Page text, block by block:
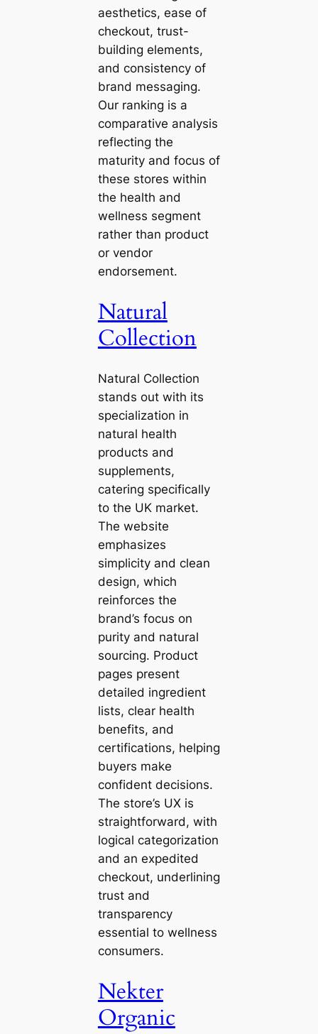
aesthetics, ease of
checkout, trust-
building elements,
and consistency of
brand messaging.
Our ranking is a
comparative analysis
reflecting the
maturity and focus of
these stores within
the health and
wellness segment
rather than product
or vendor
endorsement.
Natural
Collection
Natural Collection
stands out with its
specialization in
natural health
products and
supplements,
catering specifically
to the UK market.
The website
emphasizes
simplicity and clean
design, which
reinforces the
brand’s focus on
purity and natural
sourcing. Product
pages present
detailed ingredient
lists, clear health
benefits, and
certifications, helping
buyers make
confident decisions.
The store’s UX is
straightforward, with
logical categorization
and an expedited
checkout, underlining
trust and
transparency
essential to wellness
consumers.
Nekter
Organic